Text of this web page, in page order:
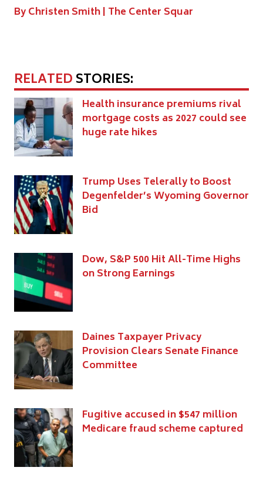
By Christen Smith | The Center Squar
RELATEDSTORIES:
Health insurance premiums rival
mortgage costs as 2027 could see
huge rate hikes
Trump Uses Telerally to Boost
Degenfelder’s Wyoming Governor
Bid
Dow, S&P 500 Hit All-Time Highs
on Strong Earnings
Daines Taxpayer Privacy
Provision Clears Senate Finance
Committee
Fugitive accused in $547 million
Medicare fraud scheme captured